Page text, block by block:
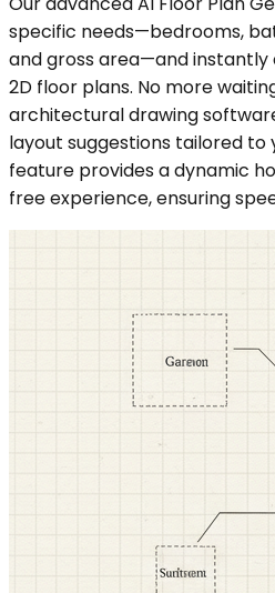
specific needs—bedrooms,
and gross area—and
2D floor plans. No more
architectural drawing
layout suggestions tailored to
feature provides a dynamic
free experience, ensuring